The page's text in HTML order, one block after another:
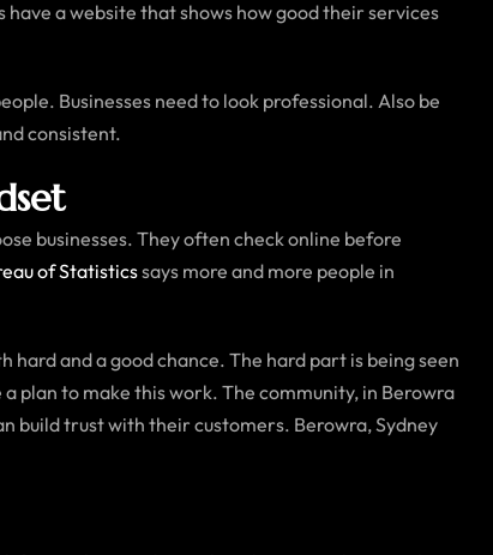
have a website that shows how good their services
Businesses need to look professional. Also be
consistent.
businesses. They often check online before
of Statisticssays more and more people in
hard and a good chance. The hard part is being seen
plan to make this work. The community, in Berowra
build trust with their customers. Berowra, Sydney